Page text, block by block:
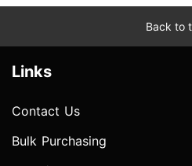
Back to
Links
Contact Us
Bulk Purchasing